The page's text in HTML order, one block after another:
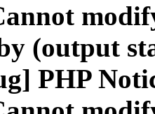
(output
PHP